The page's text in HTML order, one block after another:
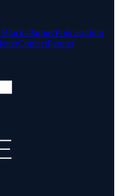
PartnerPodcastsJoin
ContactPartner